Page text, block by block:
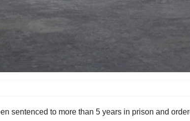
sentenced to more than 5 years in prison and